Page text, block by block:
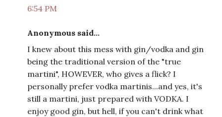
6:54 PM
Anonymous said...
I knew about this mess with gin/vodka and gin
being the traditional version of the "true
martini", HOWEVER, who gives a flick? I
personally prefer vodka martinis...and yes, it's
still a martini, just prepared with VODKA. I
enjoy good gin, but hell, if you can't drink what